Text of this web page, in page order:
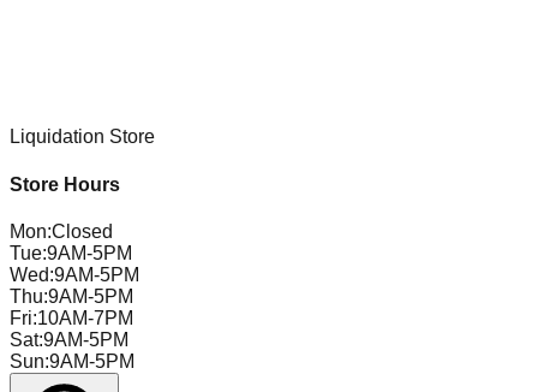
Liquidation Store
Store Hours
Mon:Closed
Tue:9AM-5PM
Wed:9AM-5PM
Thu:9AM-5PM
Fri:10AM-7PM
Sat:9AM-5PM
Sun:9AM-5PM